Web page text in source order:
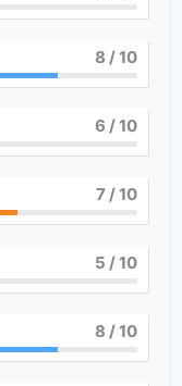
8 / 10
6 / 10
7/ 10
5 / 10
8 / 10